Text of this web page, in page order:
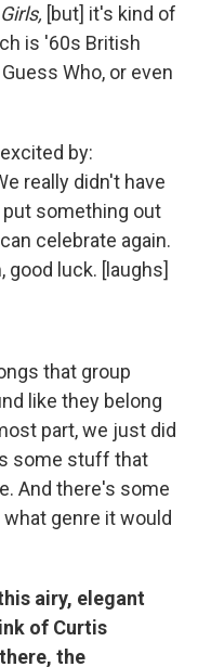
[but] it's kind of
is '60s British
Who, or even
by:
really didn't have
put something out
celebrate again.
luck. [laughs]
that group
like they belong
part, we just did
some stuff that
And there's some
genre it would
airy, elegant
of Curtis
the